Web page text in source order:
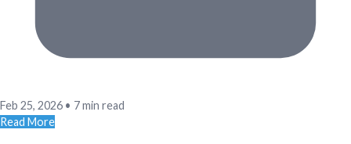
Feb 25, 2026 • 7 min read
Read More